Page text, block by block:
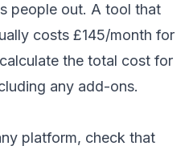
people out. A tool that
costs £145/month for
the total cost for
any add-ons.
platform, check that